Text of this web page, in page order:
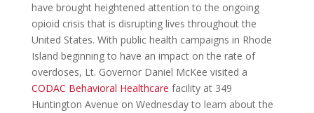
have brought heightened attention to the ongoing
opioid crisis that is disrupting lives throughout the
United States. With public health campaigns in Rhode
Island beginning to have an impact on the rate of
overdoses, Lt. Governor Daniel McKee visited a
CODAC Behavioral Healthcare facility at 349
Huntington Avenue on Wednesday to learn about the